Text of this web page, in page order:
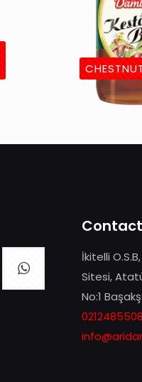
Contact
İkitelli
Sitesi,
No:1